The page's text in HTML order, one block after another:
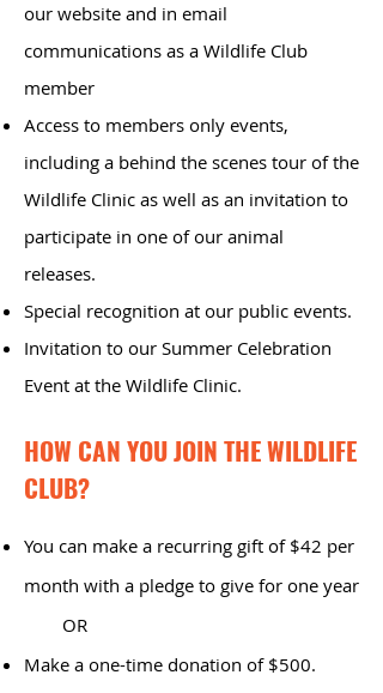
our website and in email
communications as a Wildlife Club
member
Access to members only events,
including a behind the scenes tour of the
Wildlife Clinic as well as an invitation to
participate in one of our animal
releases.
Special recognition at our public events.
Invitation to our Summer Celebration
Event at the Wildlife Clinic.
HOW CAN YOU JOIN THE WILDLIFE
CLUB?
You can make a recurring gift of $42 per
month with a pledge to give for one year
OR
​Make a one-time donation of $500.